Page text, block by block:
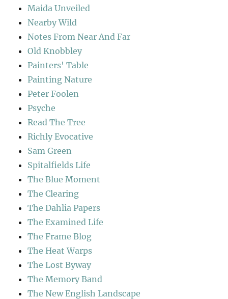
Maida Unveiled
Nearby Wild
Notes From Near And Far
Old Knobbley
Painters' Table
Painting Nature
Peter Foolen
Psyche
Read The Tree
Richly Evocative
Sam Green
Spitalfields Life
The Blue Moment
The Clearing
The Dahlia Papers
The Examined Life
The Frame Blog
The Heat Warps
The Lost Byway
The Memory Band
The New English Landscape